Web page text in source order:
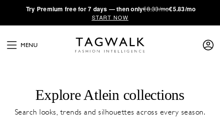
·Try Premium free for 7 days — then only€8.33/mo€5.83/mo
START NOW
MENU
Explore Atlein collections
Search looks, trends and silhouettes across every season.